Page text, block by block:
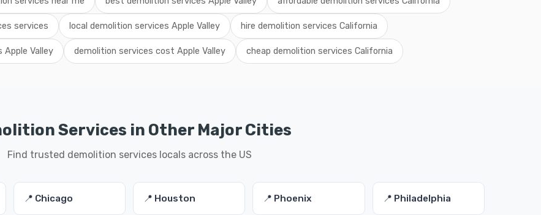
services local demolition services Apple Valley hire demolition services California
Valley demolition services cost Apple Valley cheap demolition services California
Services in Other Major Cities
Find trusted demolition services locals across the US
📍 Chicago 📍 Houston 📍 Phoenix 📍 Philadelphia